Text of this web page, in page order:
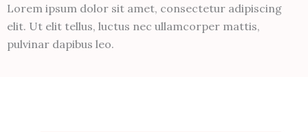
Lorem ipsum dolor sit amet, consectetur adipiscing
elit. Ut elit tellus, luctus nec ullamcorper mattis,
pulvinar dapibus leo.